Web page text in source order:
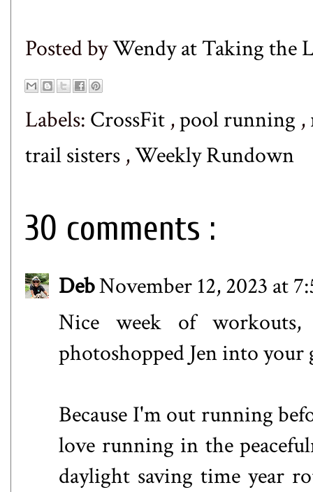
Posted byWendy at Taking the
Labels: CrossFit ,pool running ,
trail sisters ,Weekly Rundown
30 comments :
DebNovember 12, 2023 at
Nice week of
photoshopped Jen into
Because I'm out running
love running in the
daylight saving time year